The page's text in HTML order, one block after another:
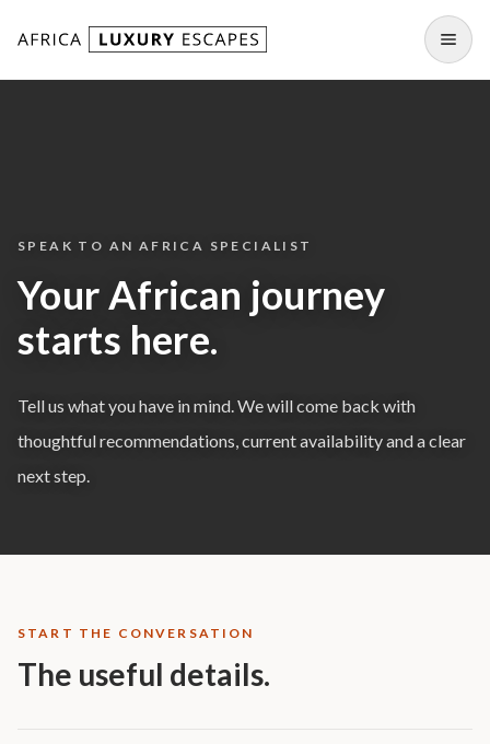
SPEAK TO AN AFRICA SPECIALIST
Your African journey
starts here.
Tell us what you have in mind. We will come back with
thoughtful recommendations, current availability and a clear
next step.
START THE CONVERSATION
The useful details.